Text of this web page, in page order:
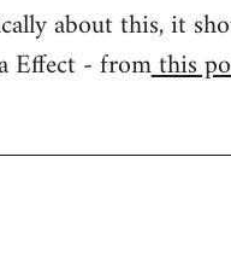
about this, it
Effect - fromthis